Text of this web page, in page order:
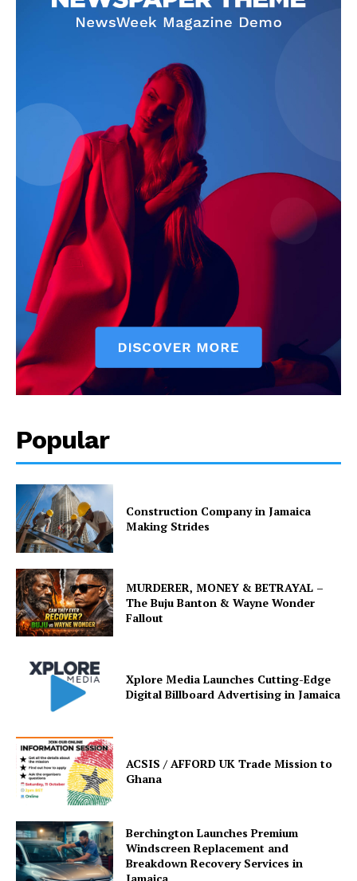
Popular
Construction Company in Jamaica
Making Strides
MURDERER, MONEY & BETRAYAL –
The Buju Banton & Wayne Wonder
Fallout
Xplore Media Launches Cutting-Edge
Digital Billboard Advertising in Jamaica
ACSIS / AFFORD UK Trade Mission to
Ghana
Berchington Launches Premium
Windscreen Replacement and
Breakdown Recovery Services in
Jamaica